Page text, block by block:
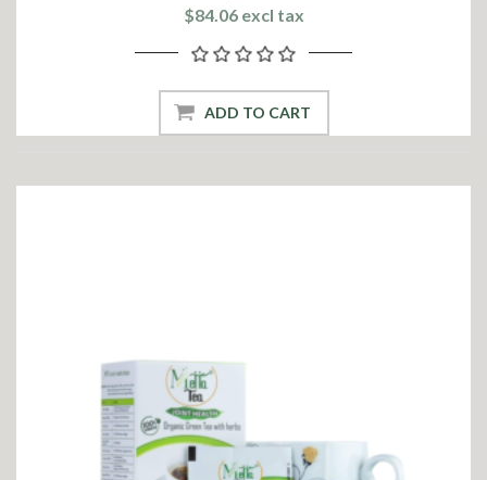
$84.06 excl tax
ADD TO CART